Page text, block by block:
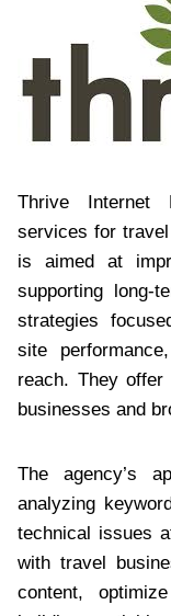
Thrive Internet
services for
is aimed at
supporting long-
strategies
site
reach. They offer
businesses and
The agency’s
analyzing
technical issues
with travel
content,